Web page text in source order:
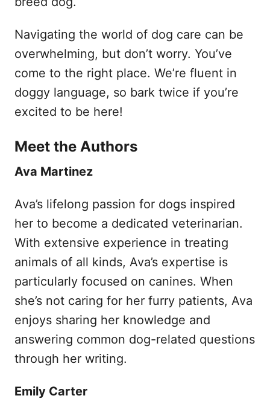
Navigating the world of dog care can be
overwhelming, but don’t worry. You’ve
come to the right place. We’re fluent in
doggy language, so bark twice if you’re
excited to be here!
Meet the Authors
Ava Martinez
Ava’s lifelong passion for dogs inspired
her to become a dedicated veterinarian.
With extensive experience in treating
animals of all kinds, Ava’s expertise is
particularly focused on canines. When
she’s not caring for her furry patients, Ava
enjoys sharing her knowledge and
answering common dog-related questions
through her writing.
Emily Carter